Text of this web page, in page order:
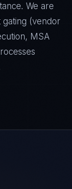
We are
(vendor
MSA